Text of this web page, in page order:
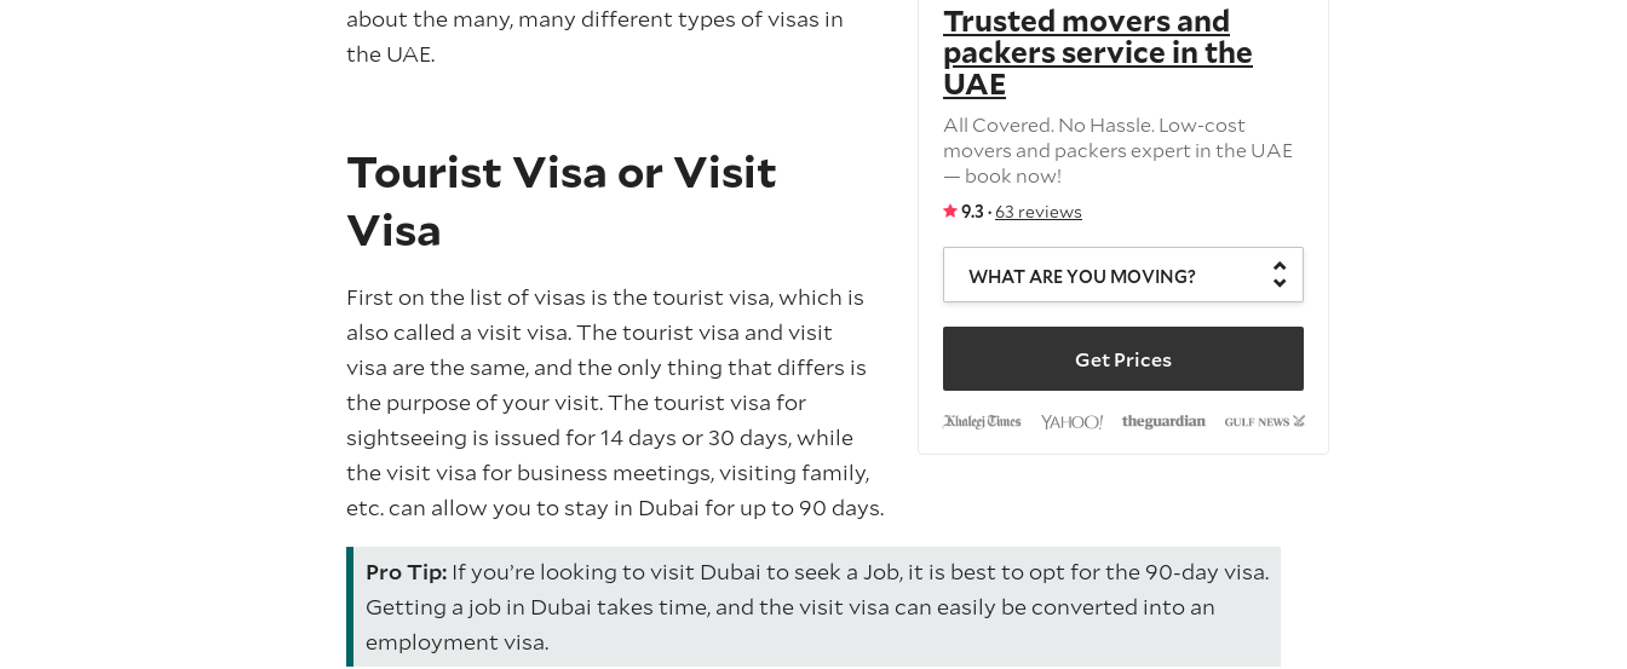
Trusted movers and
packers service in the
UAE
All Covered. No Hassle. Low-cost
movers and packers expert in the UAE
— book now!
9.3 ·63 reviews
WHAT ARE YOU MOVING?
Get Prices
about the many, many different types of visas in
the UAE.
Tourist Visa or Visit
Visa
First on the list of visas is the tourist visa, which is
also called a visit visa. The tourist visa and visit
visa are the same, and the only thing that differs is
the purpose of your visit. The tourist visa for
sightseeing is issued for 14 days or 30 days, while
the visit visa for business meetings, visiting family,
etc. can allow you to stay in Dubai for up to 90 days.
Pro Tip: If you’re looking to visit Dubai to seek a Job, it is best to opt for the 90-day visa.
Getting a job in Dubai takes time, and the visit visa can easily be converted into an
employment visa.